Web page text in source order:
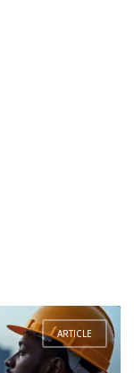
ARTICLE